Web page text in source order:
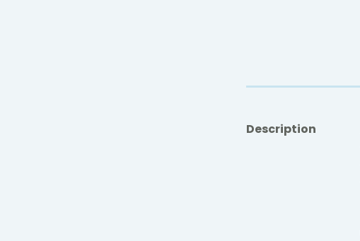
Description